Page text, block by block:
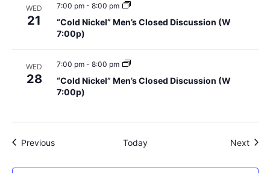
WED
21
7:00 pm- 8:00 pm
“Cold Nickel” Men’s Closed Discussion (W
7:00p)
WED
28
7:00 pm- 8:00 pm
“Cold Nickel” Men’s Closed Discussion (W
7:00p)
PreviousEvents Today Next